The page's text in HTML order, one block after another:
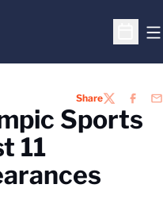
Open
ShareTWITTER
Sports
11